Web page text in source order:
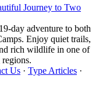
day adventure to both
Enjoy quiet trails,
rich wildlife in one of
Us · Type Articles ·